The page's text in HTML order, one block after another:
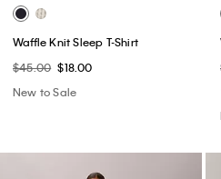
Waffle Knit Sleep T-Shirt
$45.00 $18.00
New to Sale